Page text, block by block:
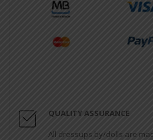
QUALITY ASSURANCE
All dressups by/dolls are